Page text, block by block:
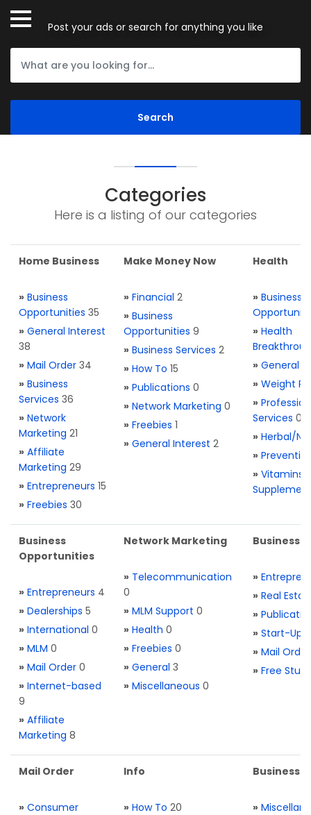
Post your ads or search for anything you like
Categories
Here is a listing of our categories
Home Business
» Business
Opportunities 35
» General Interest
38
» Mail Order 34
» Business
Services 36
» Network
Marketing 21
» Affiliate
Marketing 29
» Entrepreneurs 15
» Freebies 30
Make Money Now
» Financial 2
» Business
Opportunities 9
» Business Services 2
» How To 15
» Publications 0
» Network Marketing 0
» Freebies 1
» General Interest 2
Health
» Business
» Health
» General
» Weight
»
Services 0
» Herbal/
»
» Vitamins
Business
Opportunities
» Entrepreneurs 4
» Dealerships 5
» International 0
» MLM 0
» Mail Order 0
» Internet-based
9
» Affiliate
Marketing 8
Network Marketing
» Telecommunication
0
» MLM Support 0
» Health 0
» Freebies 0
» General 3
» Miscellaneous 0
Business
»
» Real
»
» Start-Ups
» Mail Order
» Free Stuff
Mail Order
» Consumer
Info
» How To 20
Business
»